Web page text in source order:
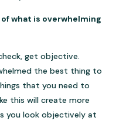
what is overwhelming
get objective.
the best thing to
that you need to
this will create more
you look objectively at